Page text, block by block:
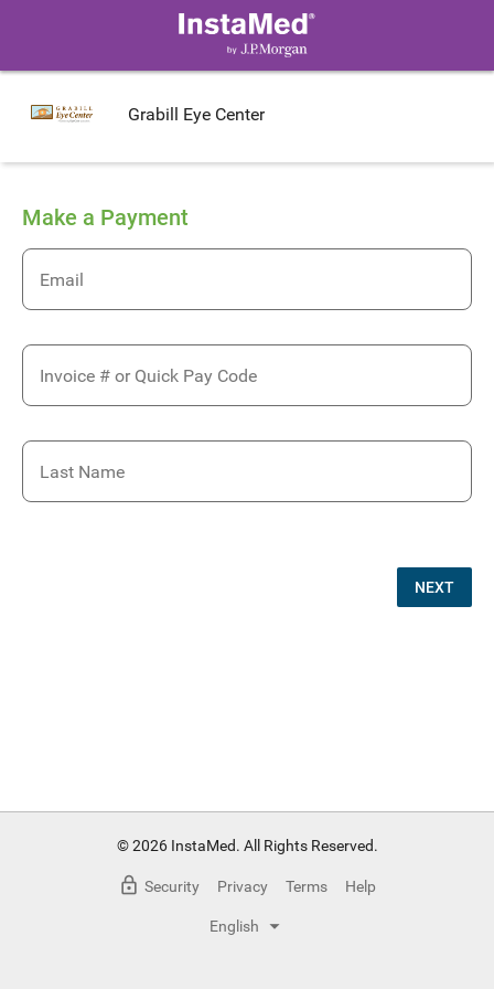
Grabill Eye Center
Make a Payment
Email
Invoice # or Quick Pay Code
Last Name
NEXT
© 2026 InstaMed. All Rights Reserved.
Security Privacy Terms Help
English